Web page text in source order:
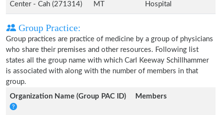
Center - Cah (271314)
MT
Hospital
Group Practice:
Group practices are practice of medicine by a group of physicians
who share their premises and other resources. Following list
states all the group name with which Carl Keeway Schillhammer
is associated with along with the number of members in that
group.
Organization Name (Group PAC ID)
Members